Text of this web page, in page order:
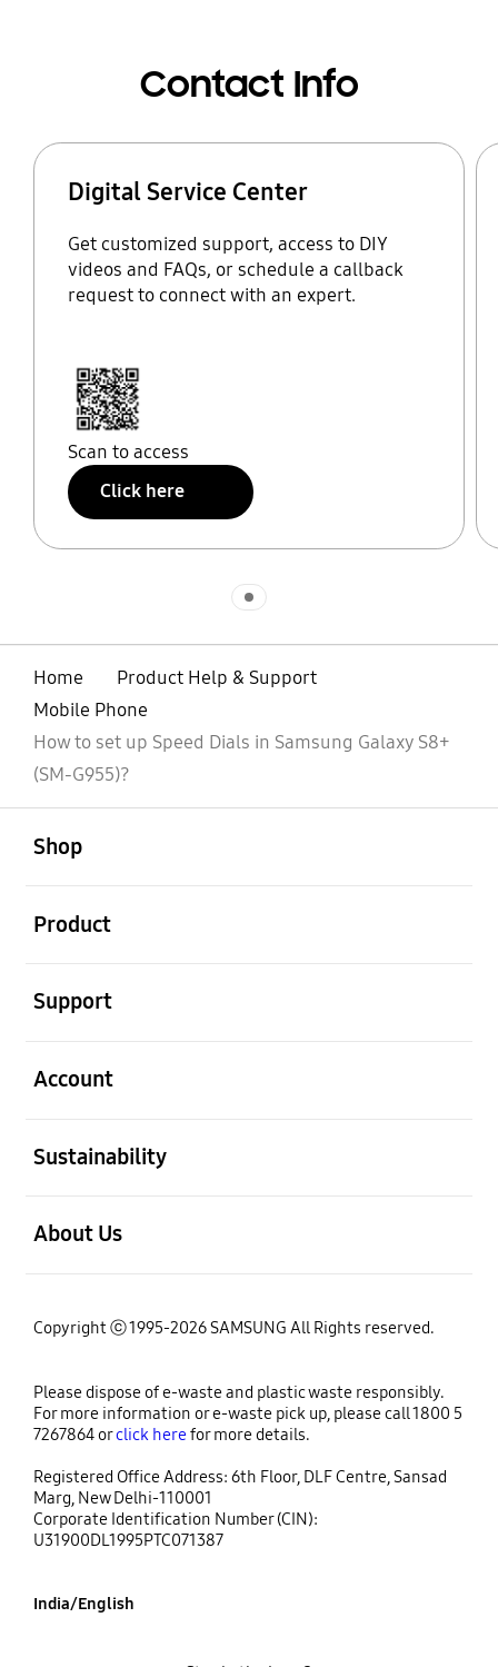
Contact Info
Digital Service Center
Get customized support, access to DIY
videos and FAQs, or schedule a callback
request to connect with an expert.
Scan to access
Click here
Home
Product Help & Support
Mobile Phone
How to set up Speed Dials in Samsung Galaxy S8+
(SM-G955)?
Shop
Product
Support
Account
Sustainability
About Us
Copyright ⓒ 1995-2026 SAMSUNG All Rights reserved.
Please dispose of e-waste and plastic waste responsibly.
For more information or e-waste pick up, please call 1800 5
7267864 orclick herefor more details.
Registered Office Address: 6th Floor, DLF Centre, Sansad
Marg, New Delhi-110001
Corporate Identification Number (CIN):
U31900DL1995PTC071387
India/English